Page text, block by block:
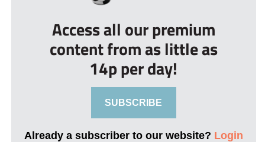
Access all our premium
content from as little as
14p per day!
SUBSCRIBE
Already a subscriber to our website? Login